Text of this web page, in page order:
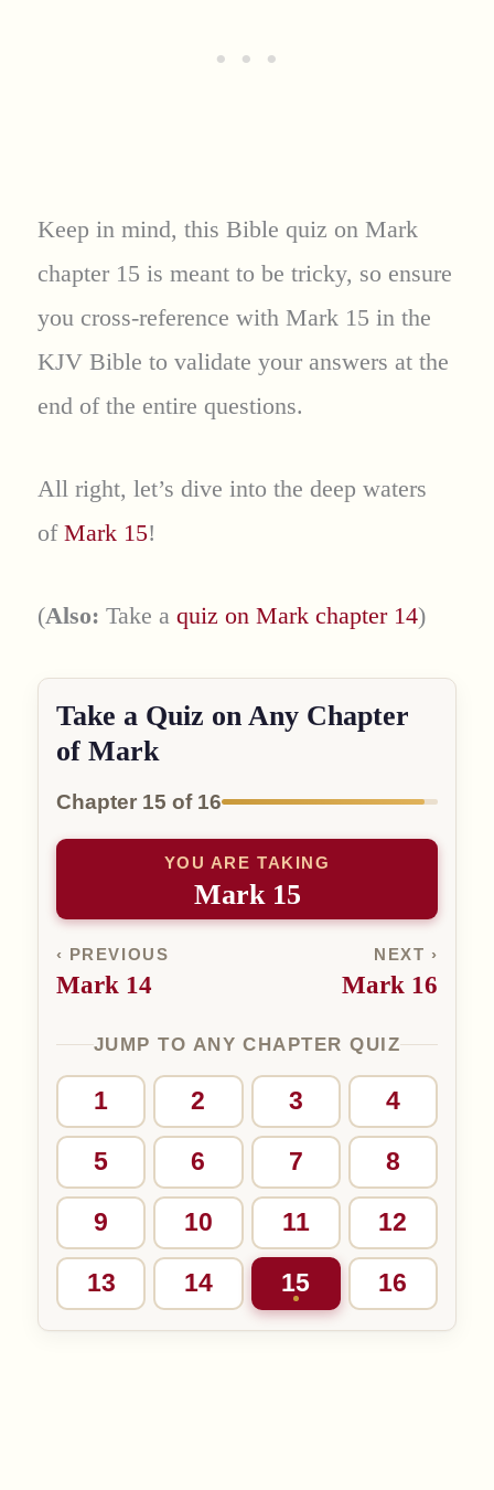
Keep in mind, this Bible quiz on Mark
chapter 15 is meant to be tricky, so ensure
you cross-reference with Mark 15 in the
KJV Bible to validate your answers at the
end of the entire questions.
All right, let’s dive into the deep waters
of Mark 15!
(Also: Take a quiz on Mark chapter 14)
Take a Quiz on Any Chapter
of Mark
Chapter 15 of 16
‹ PREVIOUS
Mark 14
YOU ARE TAKING
Mark 15
NEXT ›
Mark 16
JUMP TO ANY CHAPTER QUIZ
1 2 3 4
5 6 7 8
9 10 11 12
13 14 15 16